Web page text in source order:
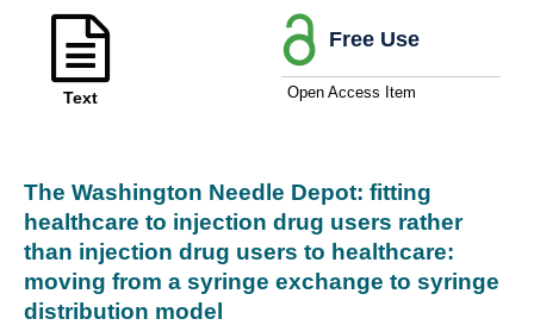
Text
The Washington Needle Depot: fitting
healthcare to injection drug users rather
than injection drug users to healthcare:
moving from a syringe exchange to syringe
distribution model
Free Use
Open Access Item